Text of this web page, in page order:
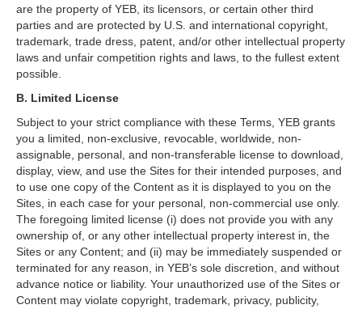
are the property of YEB, its licensors, or certain other third
parties and are protected by U.S. and international copyright,
trademark, trade dress, patent, and/or other intellectual property
laws and unfair competition rights and laws, to the fullest extent
possible.
B. Limited License
Subject to your strict compliance with these Terms, YEB grants
you a limited, non-exclusive, revocable, worldwide, non-
assignable, personal, and non-transferable license to download,
display, view, and use the Sites for their intended purposes, and
to use one copy of the Content as it is displayed to you on the
Sites, in each case for your personal, non-commercial use only.
The foregoing limited license (i) does not provide you with any
ownership of, or any other intellectual property interest in, the
Sites or any Content; and (ii) may be immediately suspended or
terminated for any reason, in YEB’s sole discretion, and without
advance notice or liability. Your unauthorized use of the Sites or
Content may violate copyright, trademark, privacy, publicity,